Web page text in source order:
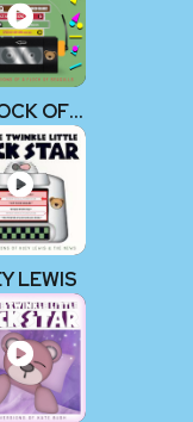
A FLOCK OF SEAGULLS
LEWIS